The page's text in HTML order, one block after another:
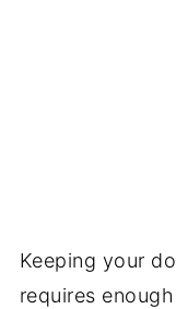
Keeping your
requires